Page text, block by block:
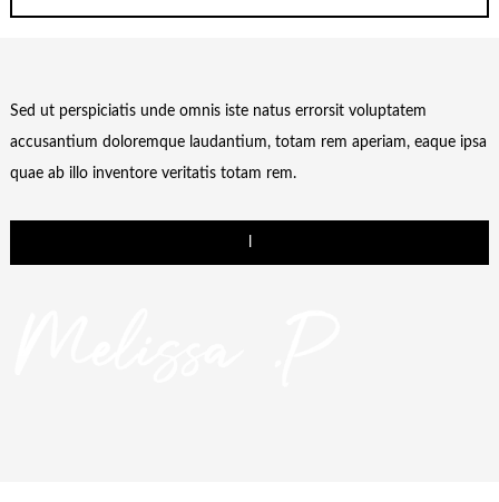
Sed ut perspiciatis unde omnis iste natus errorsit voluptatem
accusantium doloremque laudantium, totam rem aperiam, eaque ipsa
quae ab illo inventore veritatis totam rem.